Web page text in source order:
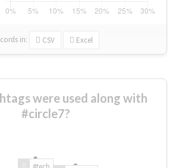
in: CSV Excel
were used along with
#circle7?